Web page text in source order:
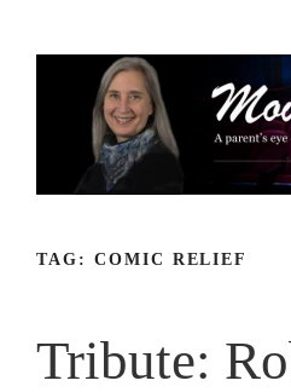
TAG: COMIC RELIEF
Tribute: